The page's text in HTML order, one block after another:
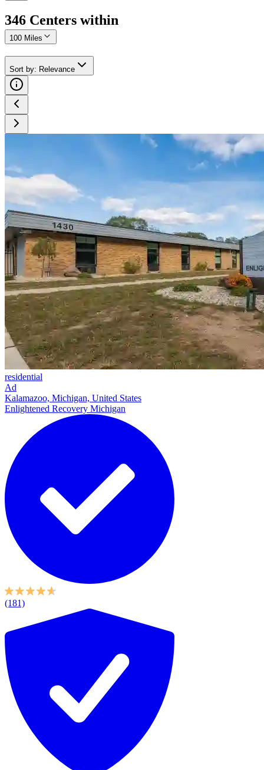
346 Centers within
100 Miles
Sort by: Relevance
residential
Ad
Kalamazoo, Michigan, United States
Enlightened Recovery Michigan
(181)